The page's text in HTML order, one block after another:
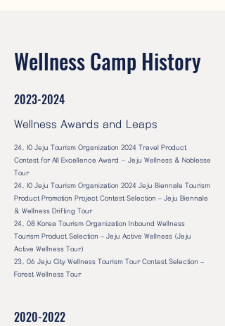
Wellness Camp History
2023-2024
Wellness Awards and Leaps
24. 10 Jeju Tourism Organization 2024 Travel Product
Contest for All Excellence Award - Jeju Wellness & Noblesse
Tour
24. 10 Jeju Tourism Organization 2024 Jeju Biennale Tourism
Product Promotion Project Contest Selection – Jeju Biennale
& Wellness Drifting Tour
24. 08 Korea Tourism Organization Inbound Wellness
Tourism Product Selection – Jeju Active Wellness (Jeju
Active Wellness Tour)
23. 06 Jeju City Wellness Tourism Tour Contest Selection –
Forest Wellness Tour
2020-2022